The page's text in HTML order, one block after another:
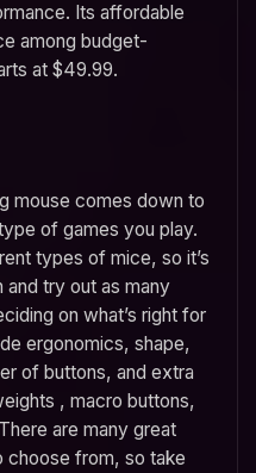
Its affordable
among budget-
at $49.99.
mouse comes down to
of games you play.
types of mice, so it’s
try out as many
on what’s right for
ergonomics, shape,
of buttons, and extra
, macro buttons,
are many great
choose from, so take